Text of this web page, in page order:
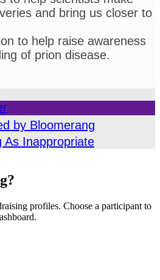
and bring us closer to
to help raise awareness
of prion disease.
As Inappropriate
profiles. Choose a participant to